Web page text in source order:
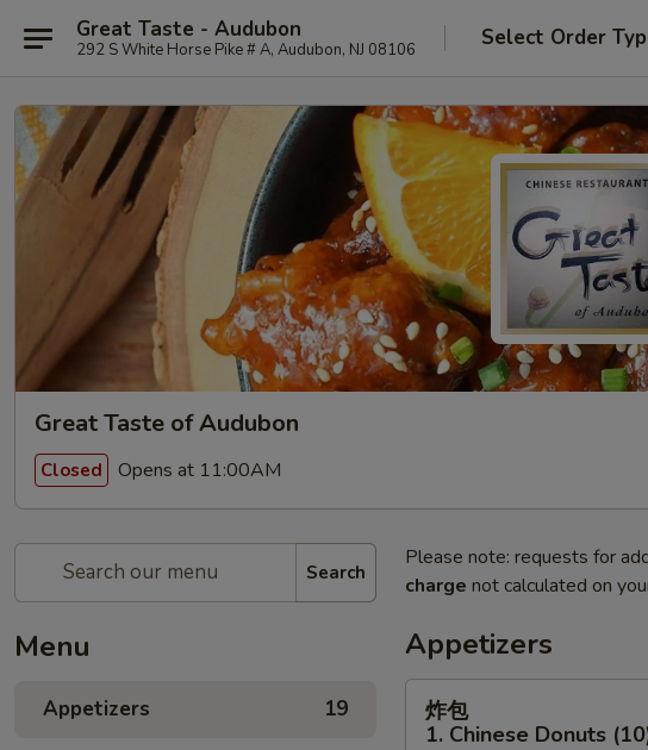
Great Taste - Audubon
292 S White Horse Pike # A, Audubon, NJ 08106 Select Order
Great Taste of Audubon
Closed Opens at 11:00AM
Search
Menu
Appetizers 19
Please note: requests for
charge not calculated on
Appetizers
炸包
1. Chinese Donuts